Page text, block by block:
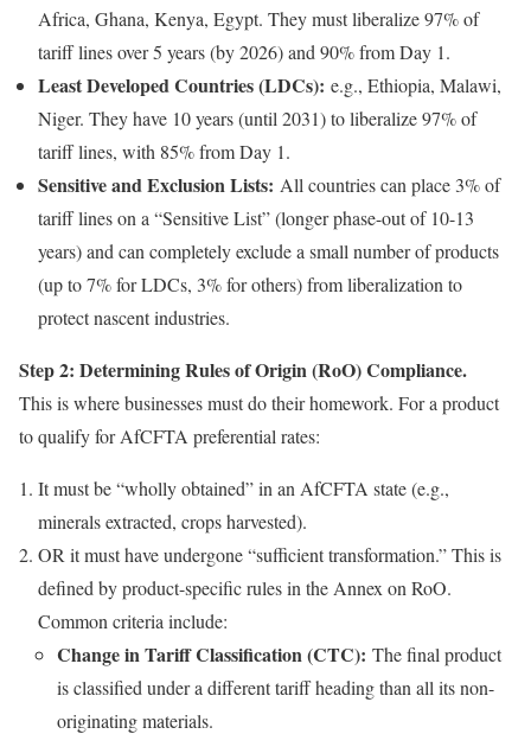
Africa, Ghana, Kenya, Egypt. They must liberalize 97% of
tariff lines over 5 years (by 2026) and 90% from Day 1.
Least Developed Countries (LDCs): e.g., Ethiopia, Malawi,
Niger. They have 10 years (until 2031) to liberalize 97% of
tariff lines, with 85% from Day 1.
Sensitive and Exclusion Lists: All countries can place 3% of
tariff lines on a “Sensitive List” (longer phase-out of 10-13
years) and can completely exclude a small number of products
(up to 7% for LDCs, 3% for others) from liberalization to
protect nascent industries.
Step 2: Determining Rules of Origin (RoO) Compliance.
This is where businesses must do their homework. For a product
to qualify for AfCFTA preferential rates:
It must be “wholly obtained” in an AfCFTA state (e.g.,
minerals extracted, crops harvested).
OR it must have undergone “sufficient transformation.” This is
defined by product-specific rules in the Annex on RoO.
Common criteria include:
Change in Tariff Classification (CTC): The final product
is classified under a different tariff heading than all its non-
originating materials.